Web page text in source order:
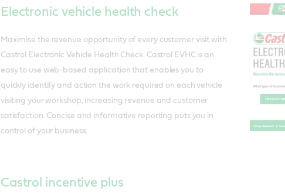
Electronic vehicle health check
Maximise the revenue opportunity of every customer visit with
Castrol Electronic Vehicle Health Check. Castrol EVHC is an
easy to use web-based application that enables you to
quickly identify and action the work required on each vehicle
visiting your workshop, increasing revenue and customer
satisfaction. Concise and informative reporting puts you in
control of your business.
Castrol incentive plus